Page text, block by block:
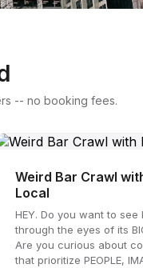
-- no booking fees.
Weird Bar Crawl
Local
HEY. Do you want to see
through the eyes of its
Are you curious about
that prioritize PEOPLE,